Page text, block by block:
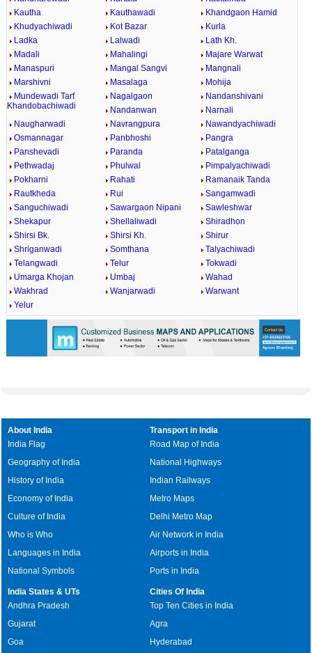
Kautha
Kauthawadi
Khandgaon Hamid
Khudyachiwadi
Kot Bazar
Kurla
Ladka
Lalwadi
Lath Kh.
Madali
Mahalingi
Majare Warwat
Manaspuri
Mangal Sangvi
Mangnali
Marshivni
Masalaga
Mohija
Mundewadi Tarf
Khandobachiwadi
Nagalgaon
Nandanshivani
Nandanwan
Narnali
Naugharwadi
Navrangpura
Nawandyachiwadi
Osmannagar
Panbhoshi
Pangra
Panshevadi
Paranda
Patalganga
Pethwadaj
Phulwal
Pimpalyachiwadi
Pokharni
Rahati
Ramanaik Tanda
Rautkheda
Rui
Sangamwadi
Sanguchiwadi
Sawargaon Nipani
Sawleshwar
Shekapur
Shellaliwadi
Shiradhon
Shirsi Bk.
Shirsi Kh.
Shirur
Shriganwadi
Somthana
Talyachiwadi
Telangwadi
Telur
Tokwadi
Umarga Khojan
Umbaj
Wahad
Wakhrad
Wanjarwadi
Warwant
Yelur
About India
India Flag
Geography of India
History of India
Economy of India
Culture of India
Who is Who
Languages in India
National Symbols
Transport in India
Road Map of India
National Highways
Indian Railways
Metro Maps
Delhi Metro Map
Air Network in India
Airports in India
Ports in India
India States & UTs
Andhra Pradesh
Gujarat
Goa
Cities Of India
Top Ten Cities in India
Agra
Hyderabad